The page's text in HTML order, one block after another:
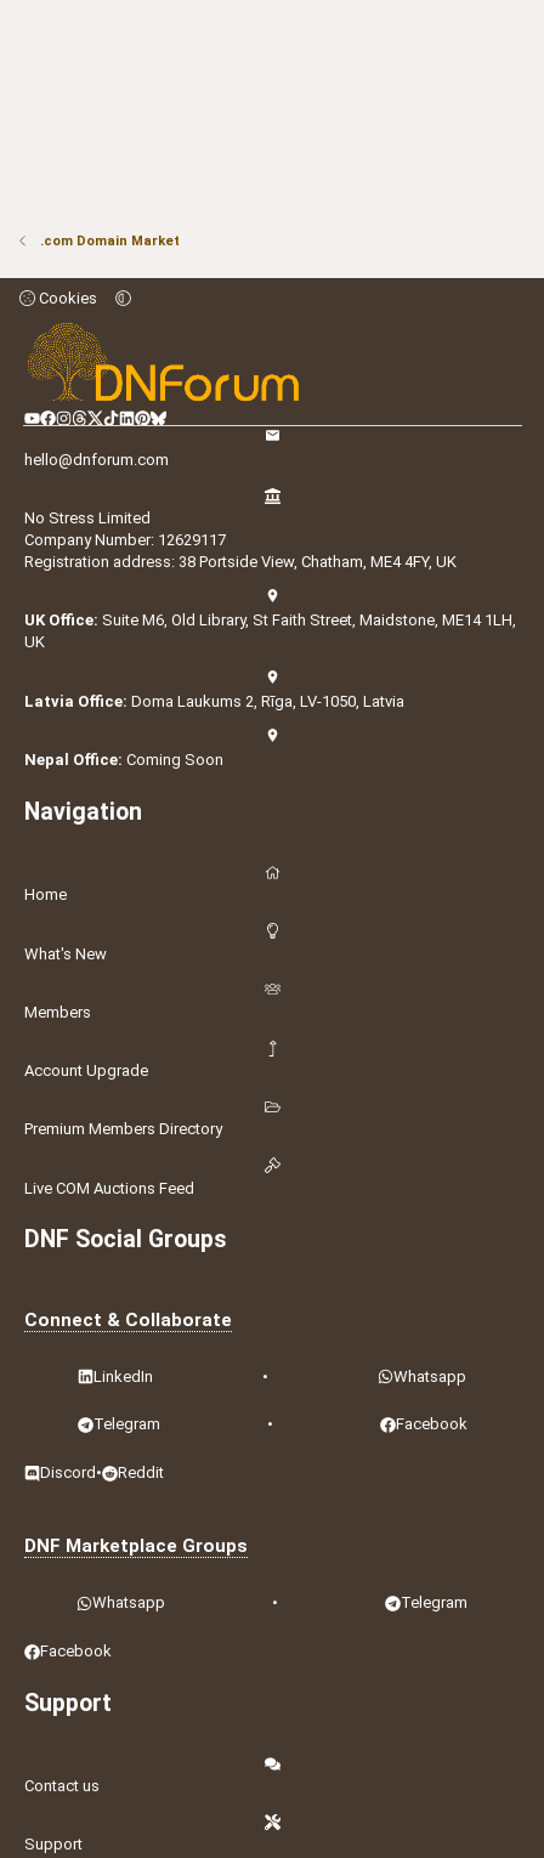
.com Domain Market
Cookies
hello@dnforum.com
No Stress Limited
Company Number: 12629117
Registration address: 38 Portside View, Chatham, ME4 4FY, UK
UK Office: Suite M6, Old Library, St Faith Street, Maidstone, ME14 1LH,
UK
Latvia Office: Doma Laukums 2, Rīga, LV-1050, Latvia
Nepal Office: Coming Soon
Navigation
Home
What's New
Members
Account Upgrade
Premium Members Directory
Live COM Auctions Feed
DNF Social Groups
Connect & Collaborate
LinkedIn • Whatsapp
Telegram • Facebook
Discord • Reddit
DNF Marketplace Groups
Whatsapp • Telegram
Facebook
Support
Contact us
Support